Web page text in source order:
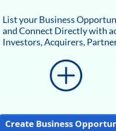
List your Business
and Connect Directly with
Investors, Acquirers,
Create Business